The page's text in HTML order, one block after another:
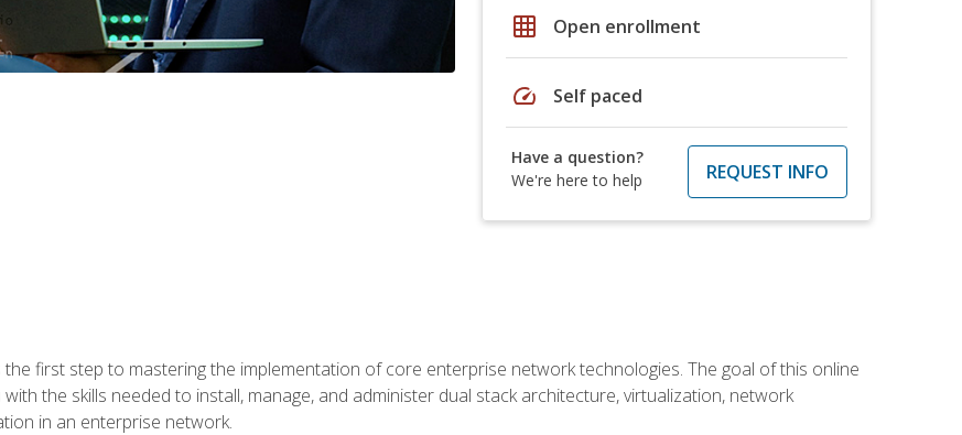
grid_on Open enrollment
speed Self paced
Have a question?
We're here to help
REQUEST INFO
the first step to mastering the implementation of core enterprise network technologies. The goal of this online
the skills needed to install, manage, and administer dual stack architecture, virtualization, network
in an enterprise network.